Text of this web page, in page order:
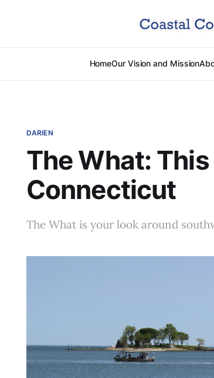
HomeOur Vision and Mission
DARIEN
The What:
Connecticut
The What is your look around